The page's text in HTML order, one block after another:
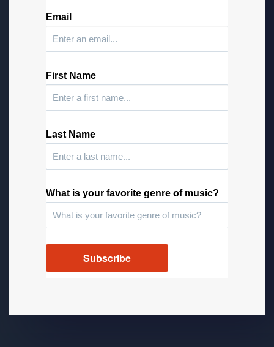
Email
First Name
Last Name
What is your favorite genre of music?
Subscribe